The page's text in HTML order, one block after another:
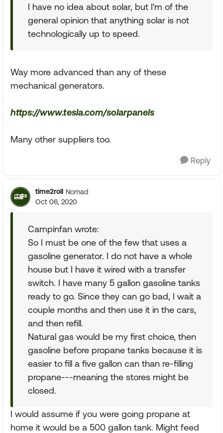
I have no idea about solar, but I'm of the
general opinion that anything solar is not
technologically up to speed.
Way more advanced than any of these
mechanical generators.
https://www.tesla.com/solarpanels
Many other suppliers too.
Reply
time2roll Nomad
Oct 06, 2020
Campinfan wrote:
So I must be one of the few that uses a
gasoline generator. I do not have a whole
house but I have it wired with a transfer
switch. I have many 5 gallon gasoline tanks
ready to go. Since they can go bad, I wait a
couple months and then use it in the cars,
and then refill.
Natural gas would be my first choice, then
gasoline before propane tanks because it is
easier to fill a five gallon can than re-filling
propane---meaning the stores might be
closed.
I would assume if you were going propane at
home it would be a 500 gallon tank. Might feed